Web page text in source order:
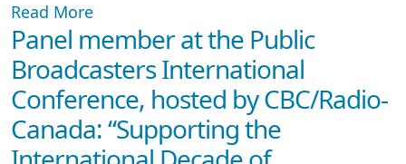
Read More
Panel member at the Public
Broadcasters International
Conference, hosted by CBC/Radio-
Canada: “Supporting the